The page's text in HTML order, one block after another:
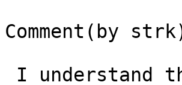
Comment(by